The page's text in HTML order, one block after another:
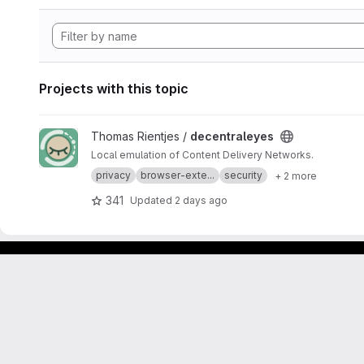
Projects with this topic
View decentraleyes project
Thomas Rientjes / decentraleyes
Local emulation of Content Delivery Networks.
privacy
browser-exte... security + 2 more
341 Updated 2 days ago